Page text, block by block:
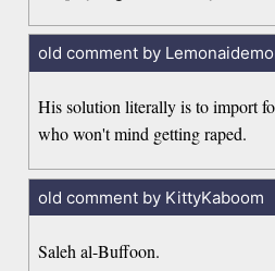
old comment by
His solution literally is to import
who won't mind getting raped.
old comment by KittyKaboom
Saleh al-Buffoon.